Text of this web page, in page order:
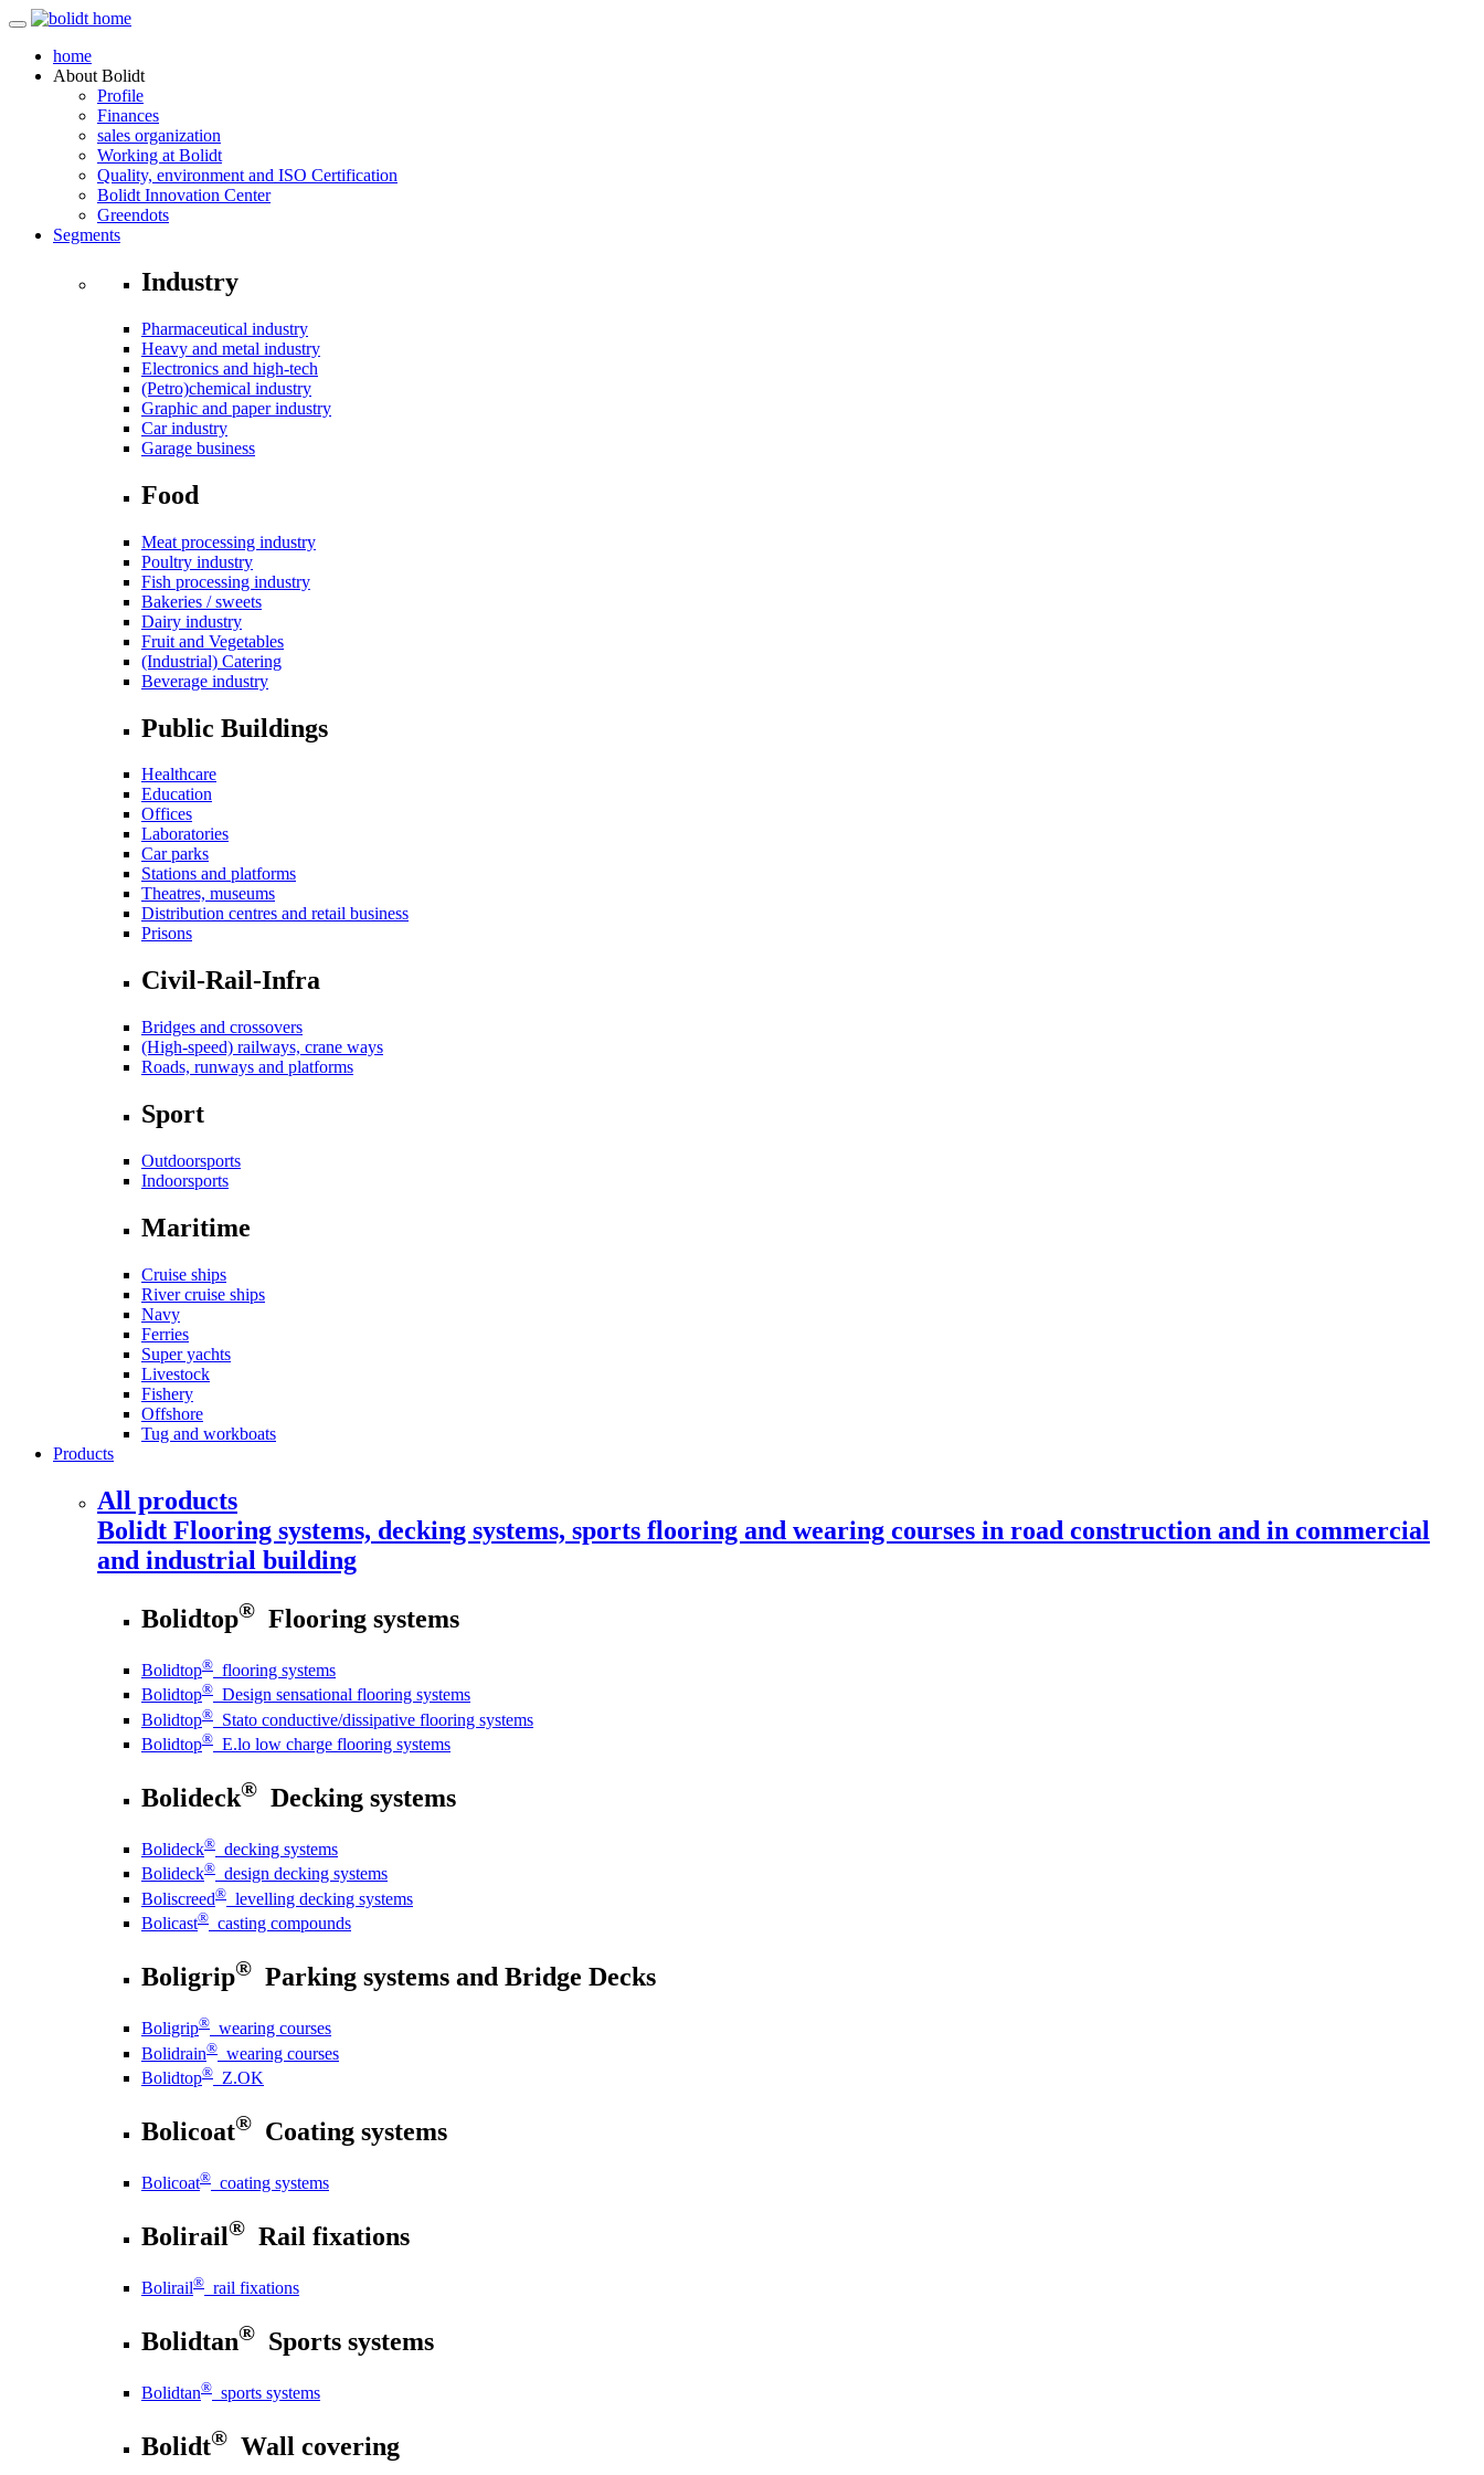
home
About Bolidt
Profile
Finances
sales organization
Working at Bolidt
Quality, environment and ISO Certification
Bolidt Innovation Center
Greendots
Segments
Industry
Pharmaceutical industry
Heavy and metal industry
Electronics and high-tech
(Petro)chemical industry
Graphic and paper industry
Car industry
Garage business
Food
Meat processing industry
Poultry industry
Fish processing industry
Bakeries / sweets
Dairy industry
Fruit and Vegetables
(Industrial) Catering
Beverage industry
Public Buildings
Healthcare
Education
Offices
Laboratories
Car parks
Stations and platforms
Theatres, museums
Distribution centres and retail business
Prisons
Civil-Rail-Infra
Bridges and crossovers
(High-speed) railways, crane ways
Roads, runways and platforms
Sport
Outdoorsports
Indoorsports
Maritime
Cruise ships
River cruise ships
Navy
Ferries
Super yachts
Livestock
Fishery
Offshore
Tug and workboats
Products
All products
Bolidt Flooring systems, decking systems, sports flooring and wearing courses in road construction and in commercial
and industrial building
Bolidtop® Flooring systems
Bolidtop® flooring systems
Bolidtop® Design sensational flooring systems
Bolidtop® Stato conductive/dissipative flooring systems
Bolidtop® E.lo low charge flooring systems
Bolideck® Decking systems
Bolideck® decking systems
Bolideck® design decking systems
Boliscreed® levelling decking systems
Bolicast® casting compounds
Boligrip® Parking systems and Bridge Decks
Boligrip® wearing courses
Bolidrain® wearing courses
Bolidtop® Z.OK
Bolicoat® Coating systems
Bolicoat® coating systems
Bolirail® Rail fixations
Bolirail® rail fixations
Bolidtan® Sports systems
Bolidtan® sports systems
Bolidt® Wall covering